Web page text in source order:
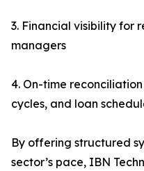
3. Financial visibility for
managers
4. On-time
cycles, and loan
By offering structured
sector’s pace, IBN